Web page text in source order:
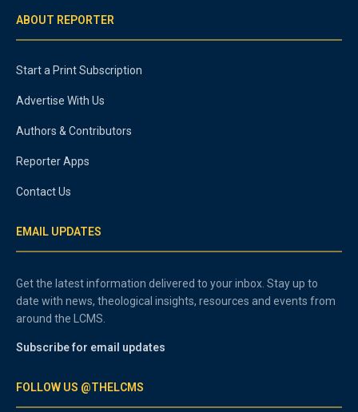
ABOUT REPORTER
Start a Print Subscription
Advertise With Us
Authors & Contributors
Reporter Apps
Contact Us
EMAIL UPDATES
Get the latest information delivered to your inbox. Stay up to
date with news, theological insights, resources and events from
around the LCMS.
Subscribe for email updates
FOLLOW US @THELCMS